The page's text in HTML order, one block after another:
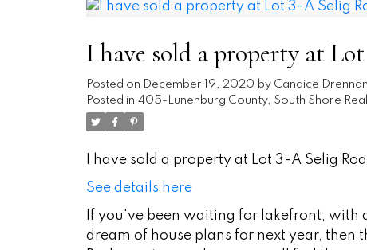
I have sold a property at
Posted on December 19, 2020 by Candice Drennan
Posted in 405-Lunenburg County, South Shore
I have sold a property at Lot 3-A Selig
See details here
If you've been waiting for lakefront, with
dream of house plans for next year, then